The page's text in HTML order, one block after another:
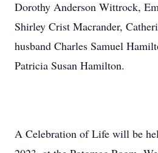
Dorothy Anderson Wittrock,
Shirley Crist Macrander,
husband Charles Samuel
Patricia Susan Hamilton.
A Celebration of Life will be